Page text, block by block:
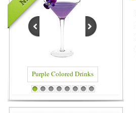
Colored Drinks Blue Colored Drinks
1 2 3 4 5 6 7 8